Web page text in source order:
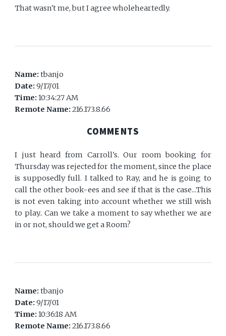
That wasn't me, but I agree wholeheartedly.
Name:tbanjo
Date:9/17/01
Time:10:34:27 AM
Remote Name:216.173.8.66
COMMENTS
I just heard from Carroll's. Our room booking for
Thursday was rejected for the moment, since the place
is supposedly full. I talked to Ray, and he is going to
call the other book-ees and see if that is the case...This
is not even taking into account whether we still wish
to play.. Can we take a moment to say whether we are
in or not, should we get a Room?
Name:tbanjo
Date:9/17/01
Time:10:36:18 AM
Remote Name:216.173.8.66